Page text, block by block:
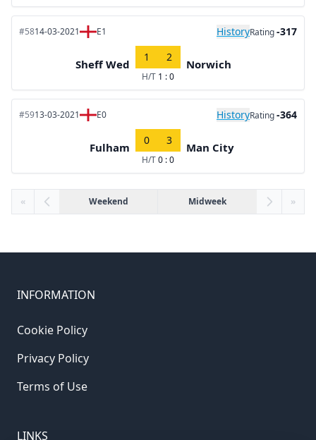
#5814-03-2021 E1 HistoryRating-317
Sheff Wed
1 2
H/T 1 : 0
Norwich
#5913-03-2021 E0 HistoryRating-364
Fulham
0 3
H/T0 : 0
Man City
« Weekend Midweek »
INFORMATION
Cookie Policy
Privacy Policy
Terms of Use
LINKS